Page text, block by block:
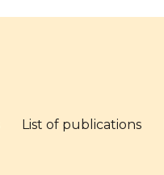
List of publications